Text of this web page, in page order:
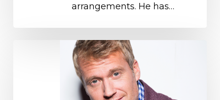
arrangements. He has…